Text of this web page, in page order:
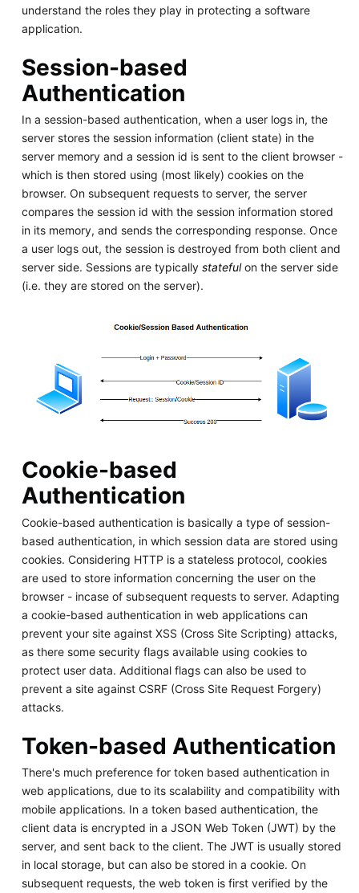
understand the roles they play in protecting a software
application.
Session-based
Authentication
In a session-based authentication, when a user logs in, the
server stores the session information (client state) in the
server memory and a session id is sent to the client browser -
which is then stored using (most likely) cookies on the
browser. On subsequent requests to server, the server
compares the session id with the session information stored
in its memory, and sends the corresponding response. Once
a user logs out, the session is destroyed from both client and
server side. Sessions are typically statefulon the server side
(i.e. they are stored on the server).
Cookie-based
Authentication
Cookie-based authentication is basically a type of session-
based authentication, in which session data are stored using
cookies. Considering HTTP is a stateless protocol, cookies
are used to store information concerning the user on the
browser - incase of subsequent requests to server. Adapting
a cookie-based authentication in web applications can
prevent your site against XSS (Cross Site Scripting) attacks,
as there some security flags available using cookies to
protect user data. Additional flags can also be used to
prevent a site against CSRF (Cross Site Request Forgery)
attacks.
Token-based Authentication
There's much preference for token based authentication in
web applications, due to its scalability and compatibility with
mobile applications. In a token based authentication, the
client data is encrypted in a JSON Web Token (JWT) by the
server, and sent back to the client. The JWT is usually stored
in local storage, but can also be stored in a cookie. On
subsequent requests, the web token is first verified by the